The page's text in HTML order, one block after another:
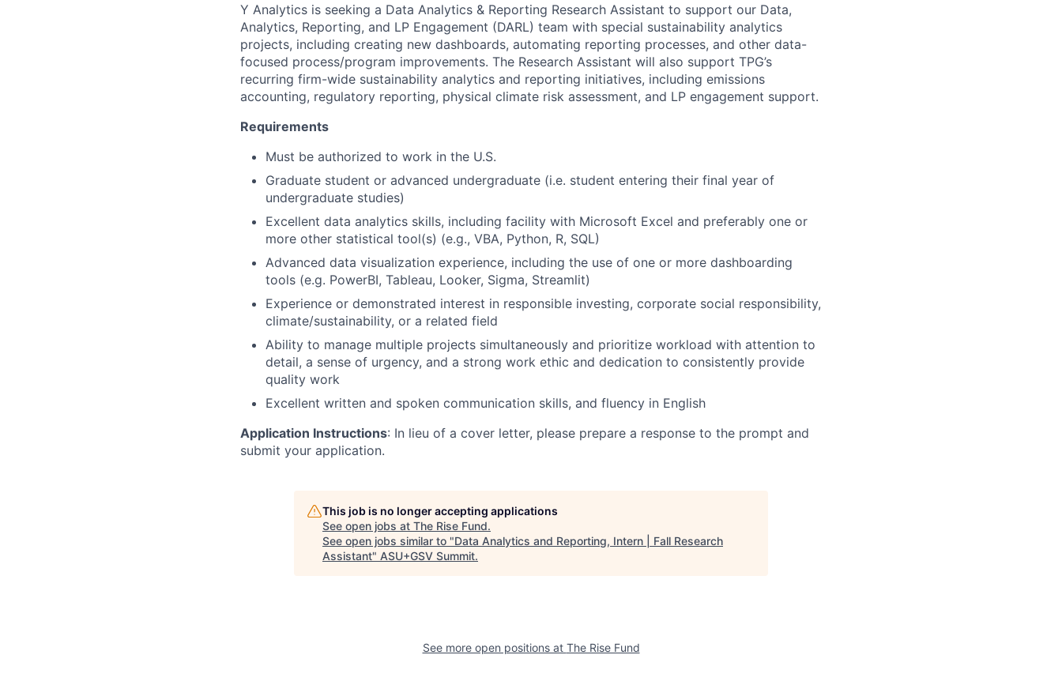
Y Analytics is seeking a Data Analytics & Reporting Research Assistant to support our Data,
Analytics, Reporting, and LP Engagement (DARL) team with special sustainability analytics
projects, including creating new dashboards, automating reporting processes, and other data-
focused process/program improvements. The Research Assistant will also support TPG’s
recurring firm-wide sustainability analytics and reporting initiatives, including emissions
accounting, regulatory reporting, physical climate risk assessment, and LP engagement support.
Requirements
Must be authorized to work in the U.S.
Graduate student or advanced undergraduate (i.e. student entering their final year of
undergraduate studies)
Excellent data analytics skills, including facility with Microsoft Excel and preferably one or
more other statistical tool(s) (e.g., VBA, Python, R, SQL)
Advanced data visualization experience, including the use of one or more dashboarding
tools (e.g. PowerBI, Tableau, Looker, Sigma, Streamlit)
Experience or demonstrated interest in responsible investing, corporate social responsibility,
climate/sustainability, or a related field
Ability to manage multiple projects simultaneously and prioritize workload with attention to
detail, a sense of urgency, and a strong work ethic and dedication to consistently provide
quality work
Excellent written and spoken communication skills, and fluency in English
Application Instructions: In lieu of a cover letter, please prepare a response to the prompt and
submit your application.
This job is no longer accepting applications
See open jobs at The Rise Fund.
See open jobs similar to "Data Analytics and Reporting, Intern | Fall Research
Assistant" ASU+GSV Summit.
See more open positions at The Rise Fund